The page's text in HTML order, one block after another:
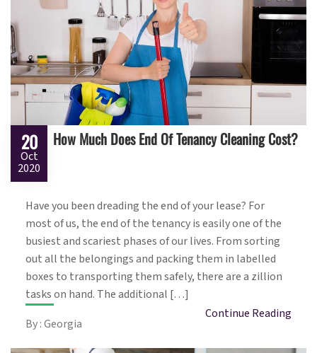
20
Oct
2020
How Much Does End Of Tenancy Cleaning Cost?
Have you been dreading the end of your lease? For
most of us, the end of the tenancy is easily one of the
busiest and scariest phases of our lives. From sorting
out all the belongings and packing them in labelled
boxes to transporting them safely, there are a zillion
tasks on hand. The additional […]
By : Georgia
Continue Reading